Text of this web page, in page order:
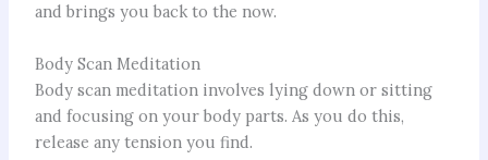
and brings you back to the now.
Body Scan Meditation
Body scan meditation involves lying down or sitting
and focusing on your body parts. As you do this,
release any tension you find.